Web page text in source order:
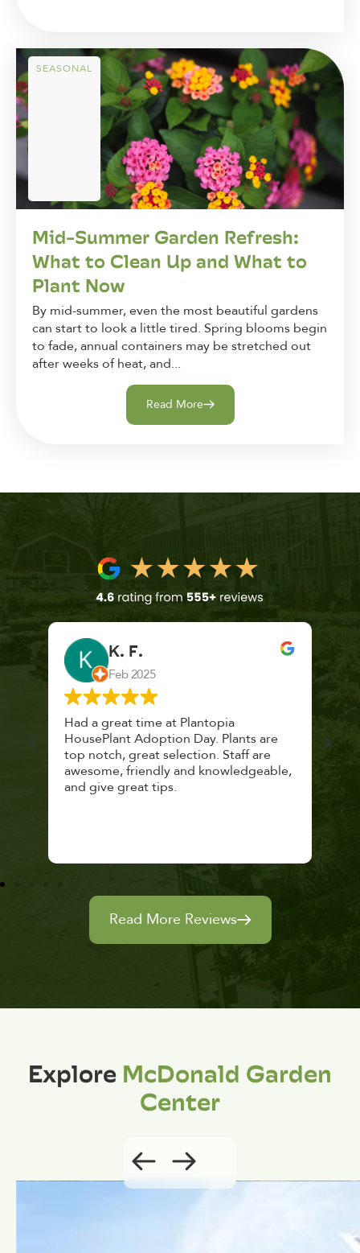
SEASONAL
Mid-Summer Garden Refresh:
What to Clean Up and What to
Plant Now
By mid-summer, even the most beautiful gardens
can start to look a little tired. Spring blooms begin
to fade, annual containers may be stretched out
after weeks of heat, and...
Read More
K. F.
Feb 2025
Had a great time at Plantopia
HousePlant Adoption Day. Plants are
top notch, great selection. Staff are
awesome, friendly and knowledgeable,
and give great tips.
Read More Reviews
ExploreMcDonald Garden
Center